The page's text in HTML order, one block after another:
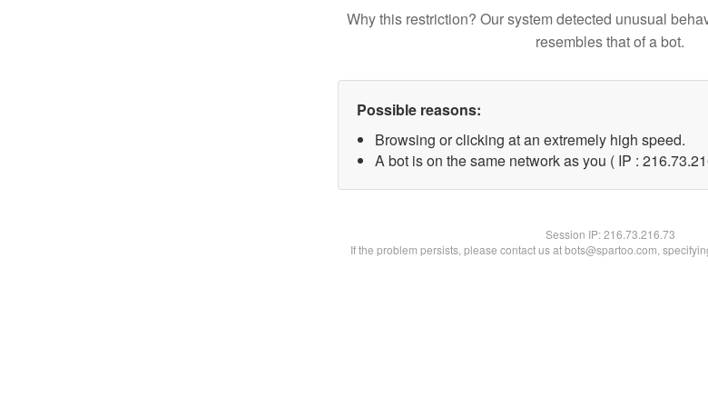
Why this restriction? Our system detected unusual
resembles that of a bot.
Possible reasons:
Browsing or clicking at an extremely high speed.
A bot is on the same network as you ( IP :
Session IP:216.73.216.73
If the problem persists, please contact us at bots@spartoo.com,